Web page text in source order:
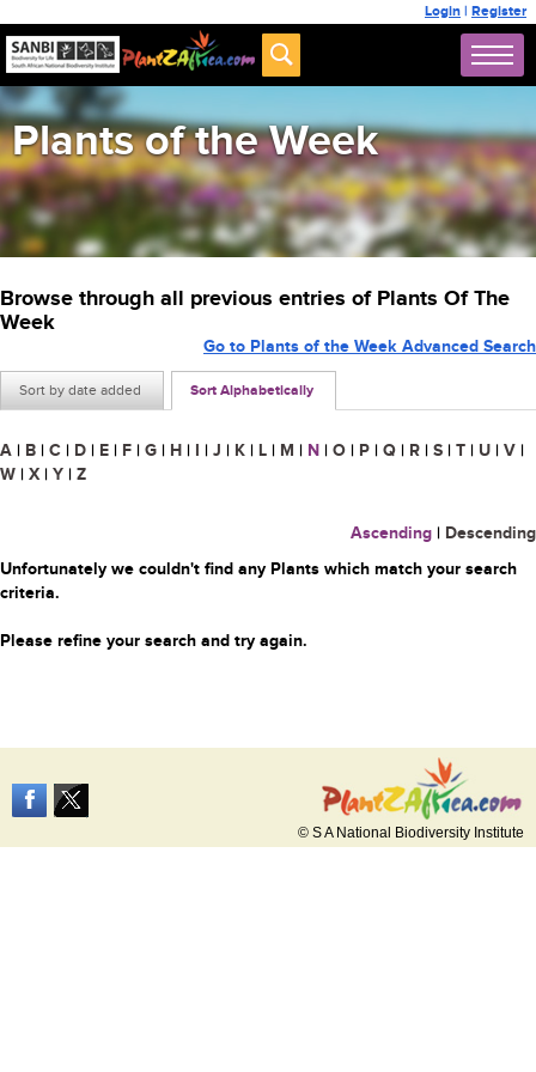
Login | Register
Plants of the Week
Browse through all previous entries of Plants Of The
Week
Sort by date added Sort Alphabetically
Go to Plants of the Week Advanced Search
A | B | C | D | E | F | G | H | I | J | K | L | M | N | O | P | Q | R | S | T | U | V |
W | X | Y | Z
Ascending | Descending
Unfortunately we couldn't find any Plants which match your search
criteria.
Please refine your search and try again.
© S A National Biodiversity Institute